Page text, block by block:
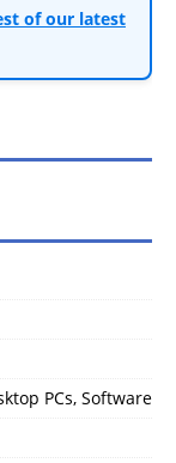
of our latest
PCs, Software